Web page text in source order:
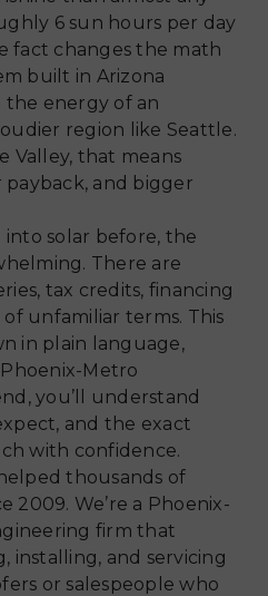
6 sun hours per day
fact changes the math
built in Arizona
energy of an
region like Seattle.
Valley, that means
payback, and bigger
into solar before, the
There are
tax credits, financing
unfamiliar terms. This
in plain language,
Metro
you’ll understand
and the exact
with confidence.
helped thousands of
2009. We’re a Phoenix-
firm that
installing, and servicing
or salespeople who